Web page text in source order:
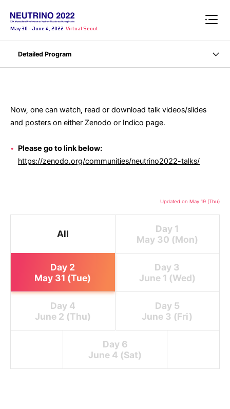
May 30 - June 4, 2022 Virtual Seoul
Detailed Program
Now, one can watch, read or download talk videos/slides
and posters on either Zenodo or Indico page.
Please go to link below:
https://zenodo.org/communities/neutrino2022-talks/
Updated on May 19 (Thu)
All
Day 1
May 30 (Mon)
Day 2
May 31 (Tue)
Day 3
June 1 (Wed)
Day 4
June 2 (Thu)
Day 5
June 3 (Fri)
Day 6
June 4 (Sat)